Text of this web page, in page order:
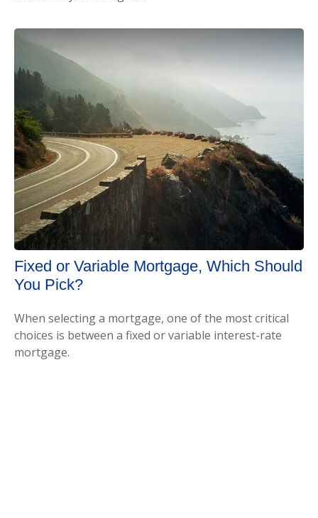
Fixed or Variable Mortgage, Which Should
You Pick?
When selecting a mortgage, one of the most critical
choices is between a fixed or variable interest-rate
mortgage.